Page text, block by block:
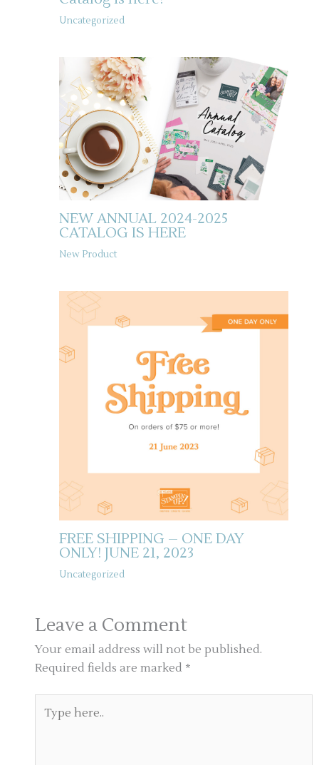
Uncategorized
NEW ANNUAL 2024-2025
CATALOG IS HERE
New Product
FREE SHIPPING – ONE DAY
ONLY! JUNE 21, 2023
Uncategorized
Leave a Comment
Your email address will not be published.
Required fields are marked *
here..